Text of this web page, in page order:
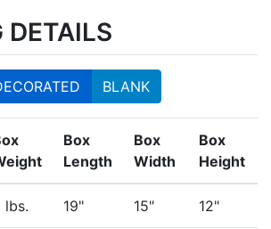
DETAILS
BLANK
Box
Length
Box
Width
Box
Height
lbs. 19" 15" 12"